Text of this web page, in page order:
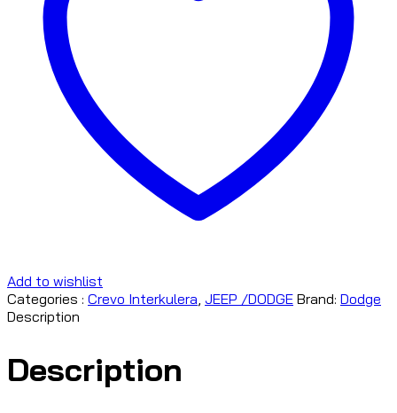
Add to wishlist
Categories : Crevo Interkulera, JEEP /DODGE Brand: Dodge
Description
Description